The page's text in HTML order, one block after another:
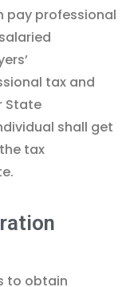
pay professional
tax and
State
shall get
tax
to obtain